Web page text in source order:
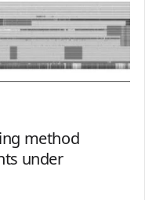
method
under